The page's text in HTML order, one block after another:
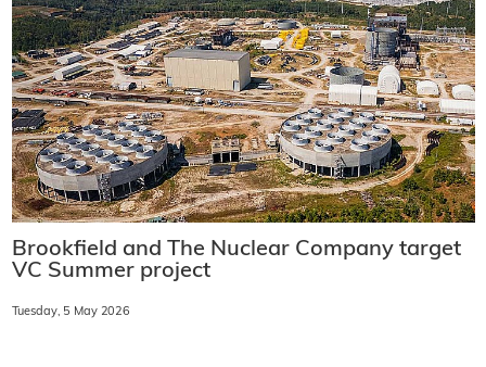
Brookfield and The Nuclear Company target
VC Summer project
Tuesday, 5 May 2026